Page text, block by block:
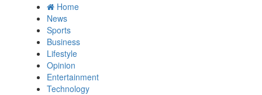
Home
News
Sports
Business
Lifestyle
Opinion
Entertainment
Technology